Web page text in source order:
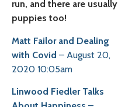
run, and there are usually
puppies too!
Matt Failor and Dealing
with Covid – August 20,
2020 10:05am
Linwood Fiedler Talks